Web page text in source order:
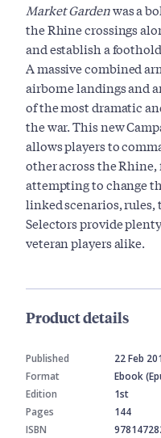
MarketGardenwas a
the Rhine crossings
and establish a
A massive combined
airborne landings and
of the most dramatic
the war. This new
allows players to
other across the
attempting to change
linked scenarios, rules,
Selectors provide
veteran players alike.
Product details
Published
22 Feb
Format
Ebook
Edition
1st
Pages
144
ISBN